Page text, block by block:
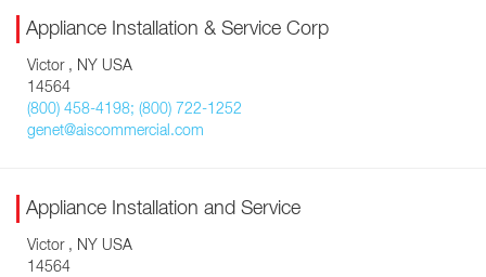
Appliance Installation & Service Corp
Victor , NY USA
14564
(800) 458-4198; (800) 722-1252
genet@aiscommercial.com
Appliance Installation and Service
Victor , NY USA
14564